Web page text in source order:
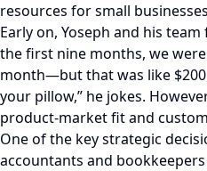
resources for small
Early on, Yoseph and his
the first nine months, we
month—but that was like
your pillow,” he jokes.
product-market fit and
One of the key strategic
accountants and